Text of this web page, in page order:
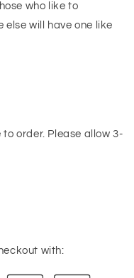
who like to
else will have one like
order. Please allow 3-
with: